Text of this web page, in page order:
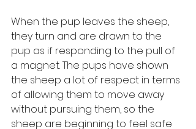
When the pup leaves the sheep,
they turn and are drawn to the
pup as if responding to the pull of
a magnet. The pups have shown
the sheep a lot of respect in terms
of allowing them to move away
without pursuing them, so the
sheep are beginning to feel safe